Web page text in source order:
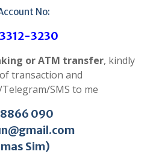
No:
3230
or ATM transfer, kindly
transaction and
SMS to me
090
Sim)